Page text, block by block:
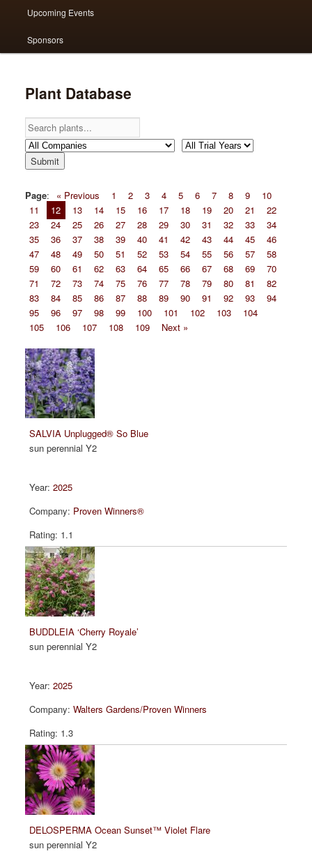
Upcoming Events
Sponsors
Plant Database
Page: « Previous 1 2 3 4 5 6 7 8 9
10
11
12 13 14 15 16 17 18 19 20 21
22
23
24 25 26 27 28 29 30 31 32 33
34
35
36 37 38 39 40 41 42 43 44 45
46
47
48 49 50 51 52 53 54 55 56 57
58
59
60 61 62 63 64 65 66 67 68 69
70
71
72 73 74 75 76 77 78 79 80 81
82
83
84 85 86 87 88 89 90 91 92 93
94
95
96 97 98 99 100 101 102 103
104
105
106 107 108 109 Next »
SALVIA Unplugged® So Blue
sun perennial Y2
2025
Proven Winners®
1.1
BUDDLEIA ‘Cherry Royale’
sun perennial Y2
2025
Walters Gardens/Proven Winners
1.3
DELOSPERMA Ocean Sunset™ Violet Flare
sun perennial Y2